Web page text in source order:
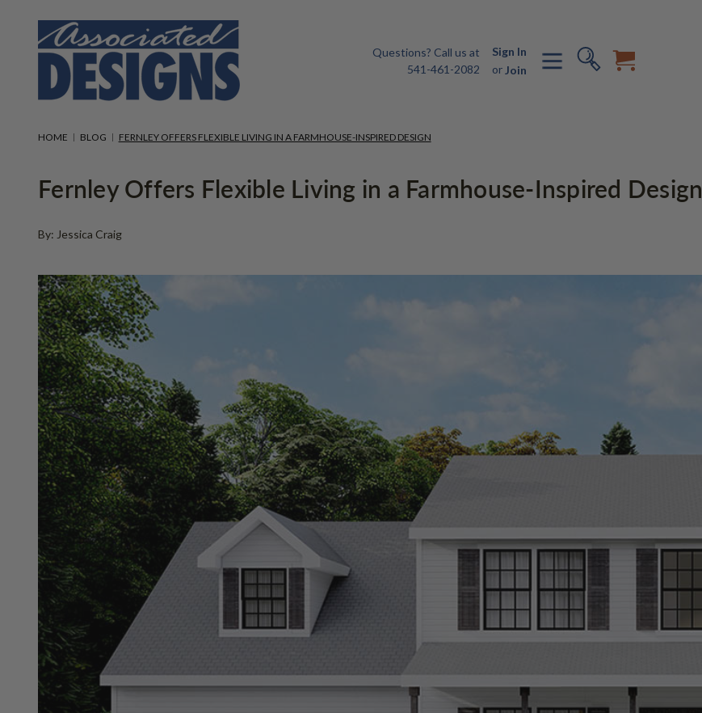
Questions? Call us at
541-461-2082
Sign In
or Join
HOME BLOG FERNLEY OFFERS FLEXIBLE LIVING IN A FARMHOUSE-INSPIRED DESIGN
Fernley Offers Flexible Living in a Farmhouse-Inspired Design
By: Jessica Craig